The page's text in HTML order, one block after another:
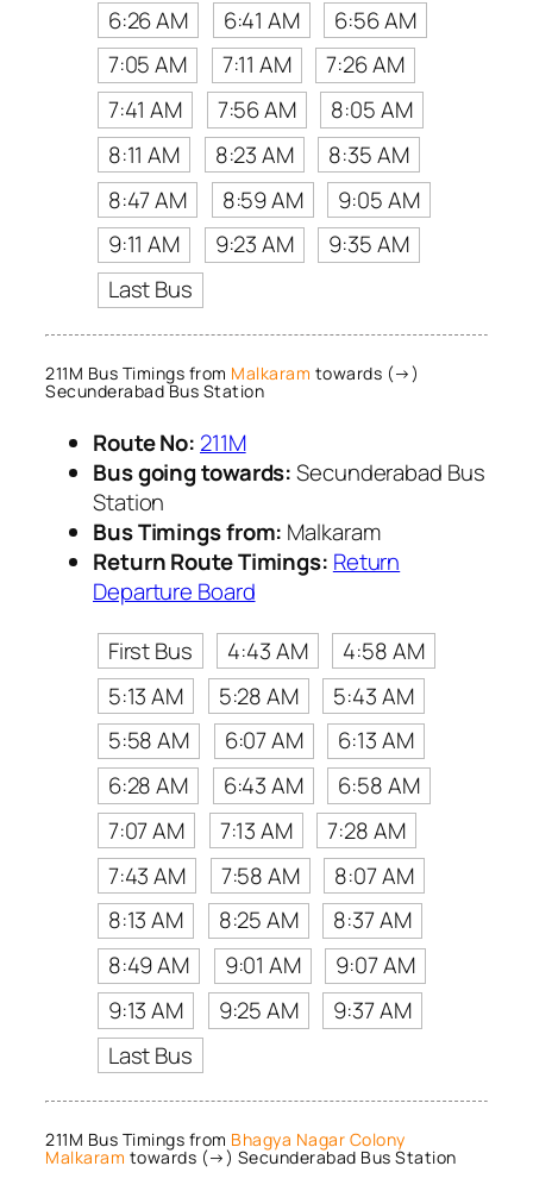
6:26 AM
6:41 AM
6:56 AM
7:05 AM
7:11 AM
7:26 AM
7:41 AM
7:56 AM
8:05 AM
8:11 AM
8:23 AM
8:35 AM
8:47 AM
8:59 AM
9:05 AM
9:11 AM
9:23 AM
9:35 AM
Last Bus
211M Bus Timings from Malkaram towards (→)
Secunderabad Bus Station
Route No: 211M
Bus going towards:Secunderabad Bus
Station
Bus Timings from: Malkaram
Return Route Timings: Return
Departure Board
First Bus
4:43 AM
4:58 AM
5:13 AM
5:28 AM
5:43 AM
5:58 AM
6:07 AM
6:13 AM
6:28 AM
6:43 AM
6:58 AM
7:07 AM
7:13 AM
7:28 AM
7:43 AM
7:58 AM
8:07 AM
8:13 AM
8:25 AM
8:37 AM
8:49 AM
9:01 AM
9:07 AM
9:13 AM
9:25 AM
9:37 AM
Last Bus
211M Bus Timings from Bhagya Nagar Colony
Malkaram towards (→) Secunderabad Bus Station